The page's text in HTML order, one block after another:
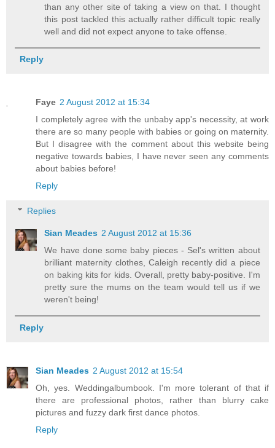
than any other site of taking a view on that. I thought
this post tackled this actually rather difficult topic really
well and did not expect anyone to take offense.
Reply
Faye 2 August 2012 at 15:34
I completely agree with the unbaby app's necessity, at work
there are so many people with babies or going on maternity.
But I disagree with the comment about this website being
negative towards babies, I have never seen any comments
about babies before!
Reply
Replies
Sian Meades 2 August 2012 at 15:36
We have done some baby pieces - Sel's written about
brilliant maternity clothes, Caleigh recently did a piece
on baking kits for kids. Overall, pretty baby-positive. I'm
pretty sure the mums on the team would tell us if we
weren't being!
Reply
Sian Meades 2 August 2012 at 15:54
Oh, yes. Weddingalbumbook. I'm more tolerant of that if
there are professional photos, rather than blurry cake
pictures and fuzzy dark first dance photos.
Reply